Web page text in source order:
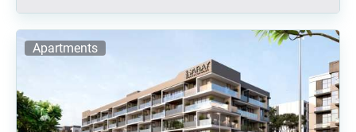
Apartments